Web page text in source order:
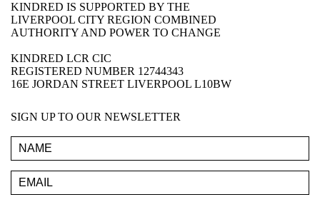
KINDRED IS SUPPORTED BY THE
LIVERPOOL CITY REGION COMBINED
AUTHORITY AND POWER TO CHANGE
KINDRED LCR CIC
REGISTERED NUMBER 12744343
16E JORDAN STREET LIVERPOOL L10BW
SIGN UP TO OUR NEWSLETTER